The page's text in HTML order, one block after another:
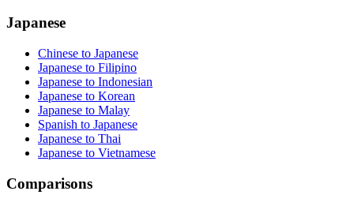
Japanese
Chinese to Japanese
Japanese to Filipino
Japanese to Indonesian
Japanese to Korean
Japanese to Malay
Spanish to Japanese
Japanese to Thai
Japanese to Vietnamese
Comparisons